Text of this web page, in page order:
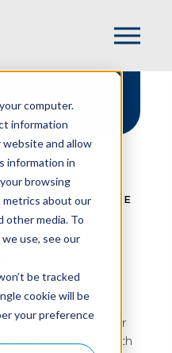
computer.
information
and allow
information in
browsing
metrics about our
other media. To
use, see our
be tracked
cookie will be
your preference
SERVICE
and
service is at the
growth for our
we call home. With